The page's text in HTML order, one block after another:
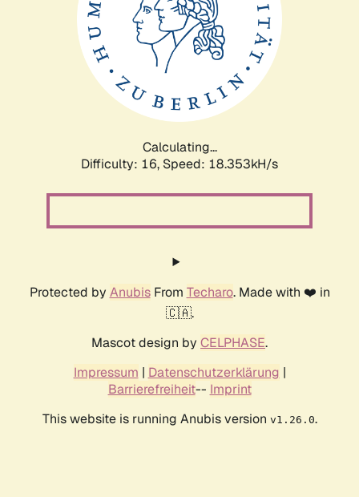
Calculating...
Difficulty: 16, Speed: 18.353kH/s
Protected by AnubisFrom Techaro. Made with ❤️ in
🇨🇦.
Mascot design by CELPHASE.
Impressum | Datenschutzerklärung |
Barrierefreiheit-- Imprint
This website is running Anubis version v1.26.0.